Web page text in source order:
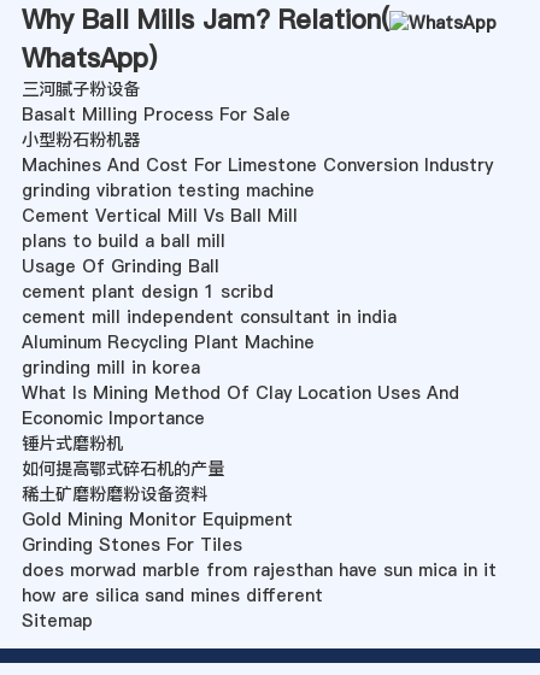
Why Ball Mills Jam? Relation(
WhatsApp)
三河腻子粉设备
Basalt Milling Process For Sale
小型粉石粉机器
Machines And Cost For Limestone Conversion Industry
grinding vibration testing machine
Cement Vertical Mill Vs Ball Mill
plans to build a ball mill
Usage Of Grinding Ball
cement plant design 1 scribd
cement mill independent consultant in india
Aluminum Recycling Plant Machine
grinding mill in korea
What Is Mining Method Of Clay Location Uses And
Economic Importance
锤片式磨粉机
如何提高鄂式碎石机的产量
稀土矿磨粉磨粉设备资料
Gold Mining Monitor Equipment
Grinding Stones For Tiles
does morwad marble from rajesthan have sun mica in it
how are silica sand mines different
Sitemap